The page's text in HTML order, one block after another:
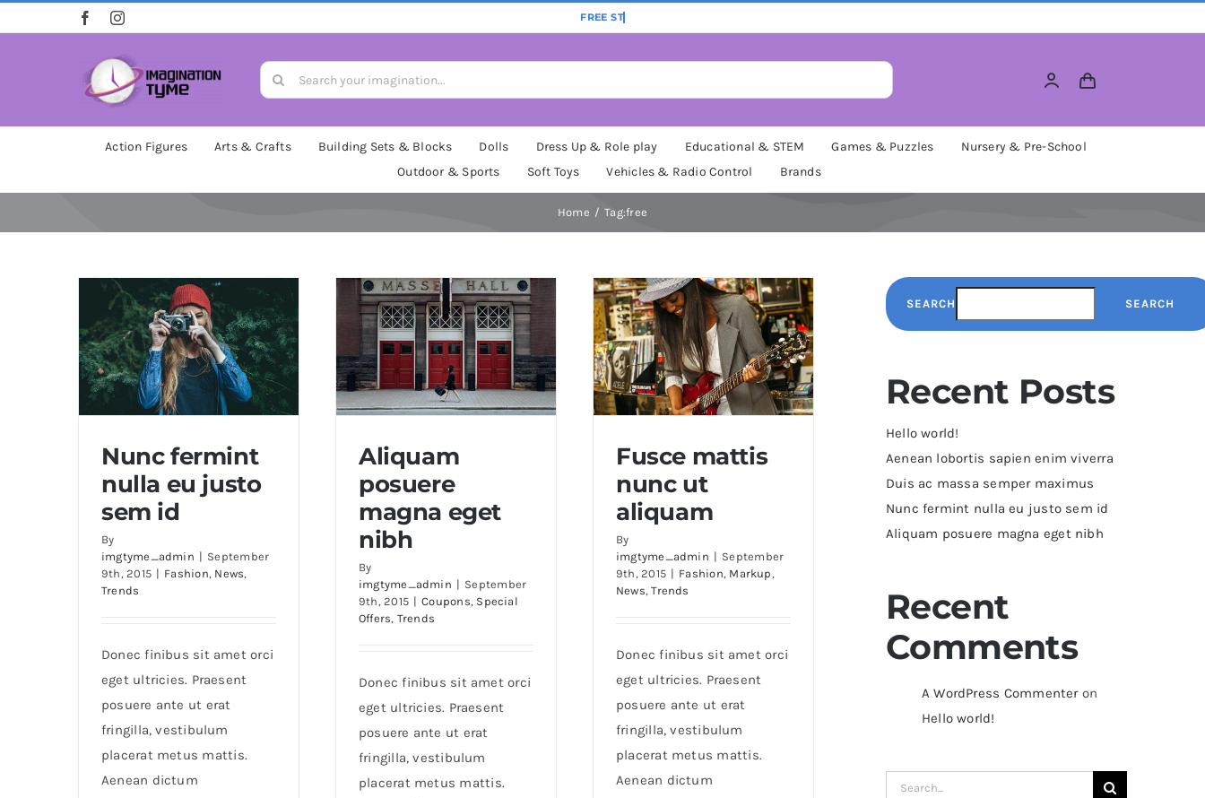
to
Search
for:
Action Figures Arts & Crafts Building Sets & Blocks Dolls Dress Up & Role play Educational & STEM Games & Puzzles
Nursery & Pre-School
Outdoor & Sports
Soft Toys Vehicles & Radio Control Brands
Home Tag:free
Nunc fermint nulla eu
justo sem id
Nunc fermint
nulla eu justo
sem id
By
imgtyme_admin | September
9th, 2015 | Fashion, News,
Trends
Donec finibus sit amet orci
eget ultricies. Praesent
posuere ante ut erat
fringilla, vestibulum
placerat metus mattis.
Aenean dictum
Aliquam posuere magna
eget nibh
Aliquam
posuere
magna eget
nibh
By
imgtyme_admin | September
9th, 2015 | Coupons, Special
Offers, Trends
Donec finibus sit amet orci
eget ultricies. Praesent
posuere ante ut erat
fringilla, vestibulum
placerat metus mattis.
Fusce mattis nunc ut
aliquam
Fusce mattis
nunc ut
aliquam
By
imgtyme_admin | September
9th, 2015 | Fashion, Markup,
News,Trends
Donec finibus sit amet orci
eget ultricies. Praesent
posuere ante ut erat
fringilla, vestibulum
placerat metus mattis.
Aenean dictum
SEARCH SEARCH
Recent Posts
Hello world!
Aenean lobortis sapien enim viverra
Duis ac massa semper maximus
Nunc fermint nulla eu justo sem id
Aliquam posuere magna eget nibh
Recent
Comments
A WordPress Commenteron
Hello world!
Search